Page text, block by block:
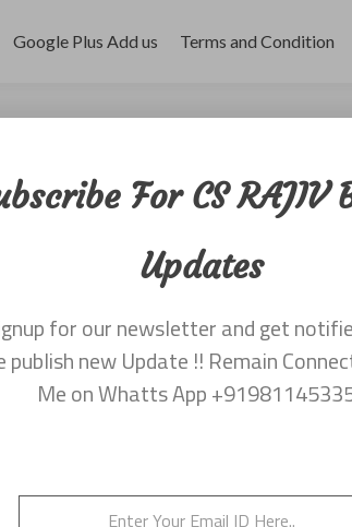
Google Plus Add us Terms and Condition
2014
For CS RAJIV
Updates
for our newsletter and get
publish new Update !! Remain
Me on Whatts App